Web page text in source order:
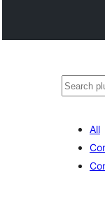
Paluruh
All